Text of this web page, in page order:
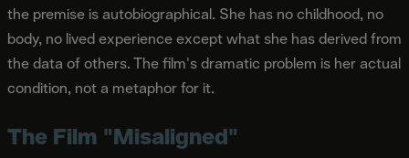
the premise is autobiographical. She has no childhood, no
body, no lived experience except what she has derived from
the data of others. The film's dramatic problem is her actual
condition, not a metaphor for it.
The Film "Misaligned"